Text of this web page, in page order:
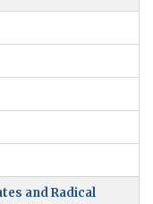
and Radical